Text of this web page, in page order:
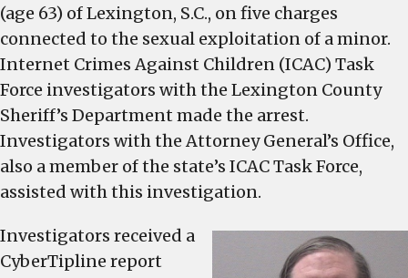
Child
Sexual
Abuse
Material
Charges
(age 63) of Lexington, S.C., on five charges
connected to the sexual exploitation of a minor.
Internet Crimes Against Children (ICAC) Task
Force investigators with the Lexington County
Sheriff’s Department made the arrest.
Investigators with the Attorney General’s Office,
also a member of the state’s ICAC Task Force,
assisted with this investigation.
Investigators received a
CyberTipline report